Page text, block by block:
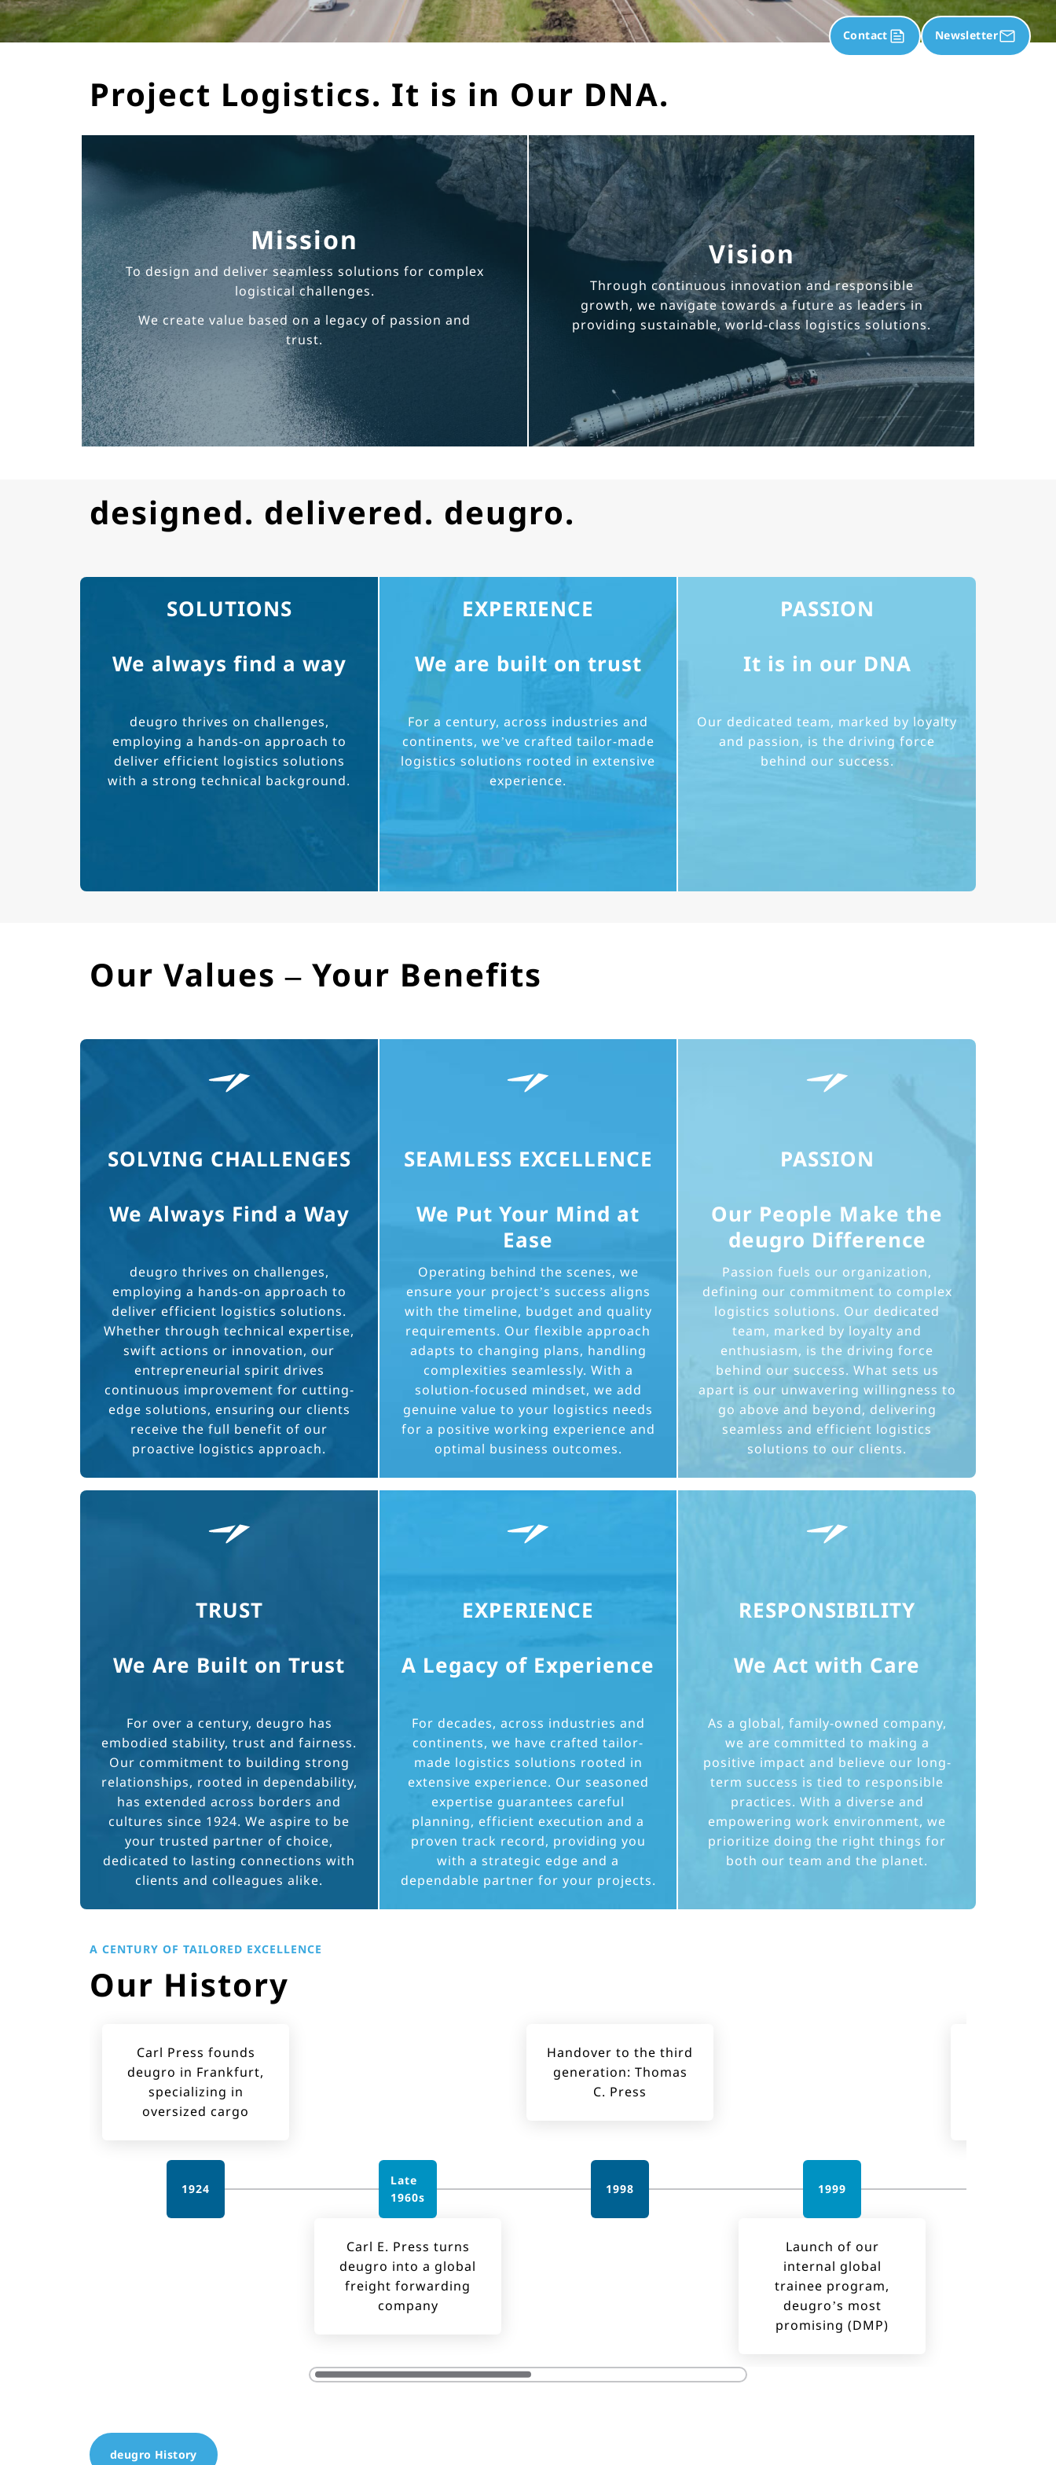
Contact Newsletter
Project Logistics. It is in Our DNA.
Mission
To design and deliver seamless solutions for complex
logistical challenges.
We create value based on a legacy of passion and
trust.
Vision
Through continuous innovation and responsible
growth, we navigate towards a future as leaders in
providing sustainable, world-class logistics solutions.
designed. delivered. deugro.
SOLUTIONS
We always find a way
deugro thrives on challenges,
employing a hands-on approach to
deliver efficient logistics solutions
with a strong technical background.
EXPERIENCE
We are built on trust
For a century, across industries and
continents, we’ve crafted tailor-made
logistics solutions rooted in extensive
experience.
PASSION
It is in our DNA
Our dedicated team, marked by loyalty
and passion, is the driving force
behind our success.
Our Values – Your Benefits
SOLVING CHALLENGES
We Always Find a Way
deugro thrives on challenges,
employing a hands-on approach to
deliver efficient logistics solutions.
Whether through technical expertise,
swift actions or innovation, our
entrepreneurial spirit drives
continuous improvement for cutting-
edge solutions, ensuring our clients
receive the full benefit of our
proactive logistics approach.
SEAMLESS EXCELLENCE
We Put Your Mind at
Ease
Operating behind the scenes, we
ensure your project’s success aligns
with the timeline, budget and quality
requirements. Our flexible approach
adapts to changing plans, handling
complexities seamlessly. With a
solution-focused mindset, we add
genuine value to your logistics needs
for a positive working experience and
optimal business outcomes.
PASSION
Our People Make the
deugro Difference
Passion fuels our organization,
defining our commitment to complex
logistics solutions. Our dedicated
team, marked by loyalty and
enthusiasm, is the driving force
behind our success. What sets us
apart is our unwavering willingness to
go above and beyond, delivering
seamless and efficient logistics
solutions to our clients.
TRUST
We Are Built on Trust
For over a century, deugro has
embodied stability, trust and fairness.
Our commitment to building strong
relationships, rooted in dependability,
has extended across borders and
cultures since 1924. We aspire to be
your trusted partner of choice,
dedicated to lasting connections with
clients and colleagues alike.
EXPERIENCE
A Legacy of Experience
For decades, across industries and
continents, we have crafted tailor-
made logistics solutions rooted in
extensive experience. Our seasoned
expertise guarantees careful
planning, efficient execution and a
proven track record, providing you
with a strategic edge and a
dependable partner for your projects.
RESPONSIBILITY
We Act with Care
As a global, family-owned company,
we are committed to making a
positive impact and believe our long-
term success is tied to responsible
practices. With a diverse and
empowering work environment, we
prioritize doing the right things for
both our team and the planet.
A CENTURY OF TAILORED EXCELLENCE
Our History
Carl Press founds
deugro in Frankfurt,
specializing in
oversized cargo
1924
Carl E. Press turns
deugro into a global
freight forwarding
company
Late
1960s
Handover to the third
generation: Thomas
C. Press
1998
Launch of our
internal global
trainee program,
deugro’s most
promising (DMP)
1999
deugro History